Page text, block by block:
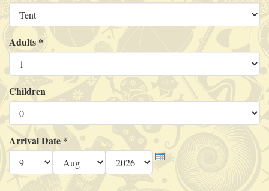
Adults *
Children
Arrival Date *